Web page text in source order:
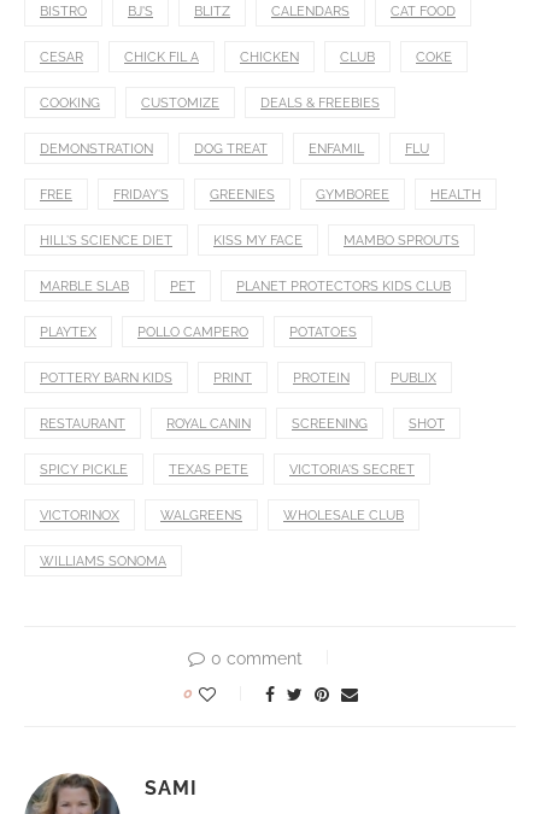
BISTRO BJ'S BLITZ CALENDARS CAT FOOD
CESAR CHICK FIL A CHICKEN CLUB COKE
COOKING CUSTOMIZE DEALS & FREEBIES
DEMONSTRATION DOG TREAT ENFAMIL FLU
FREE FRIDAY'S GREENIES GYMBOREE HEALTH
HILL'S SCIENCE DIET KISS MY FACE MAMBO SPROUTS
MARBLE SLAB PET PLANET PROTECTORS KIDS CLUB
PLAYTEX POLLO CAMPERO POTATOES
POTTERY BARN KIDS PRINT PROTEIN PUBLIX
RESTAURANT ROYAL CANIN SCREENING SHOT
SPICY PICKLE TEXAS PETE VICTORIA'S SECRET
VICTORINOX WALGREENS WHOLESALE CLUB
WILLIAMS SONOMA
0 comment
0
SAMI